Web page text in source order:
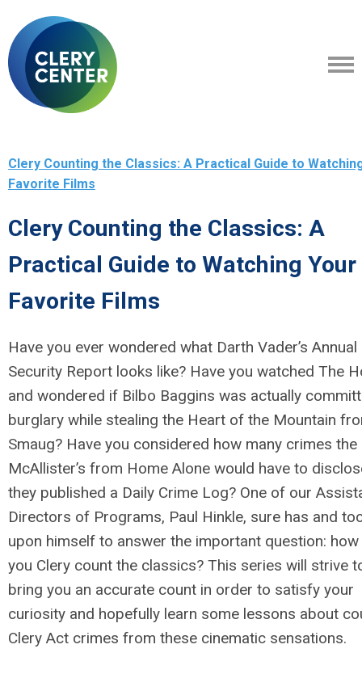
Clery Counting the Classics: A Practical Guide to
Favorite Films
Clery Counting the Classics: A
Practical Guide to Watching Your
Favorite Films
Have you ever wondered what Darth Vader’s Annual
Security Report looks like? Have you watched The
and wondered if Bilbo Baggins was actually
burglary while stealing the Heart of the Mountain
Smaug? Have you considered how many crimes the
McAllister’s from Home Alone would have to
they published a Daily Crime Log? One of our
Directors of Programs, Paul Hinkle, sure has and
upon himself to answer the important question:
you Clery count the classics? This series will strive
bring you an accurate count in order to satisfy your
curiosity and hopefully learn some lessons about
Clery Act crimes from these cinematic sensations.